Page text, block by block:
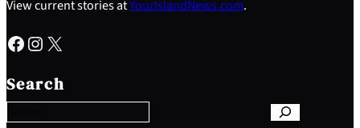
View current stories atYourIslandNews.com.
Facebook Instagram X
Search
e
a